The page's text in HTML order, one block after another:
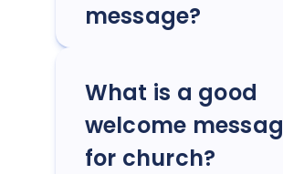
message?
What is a good
welcome
for church?